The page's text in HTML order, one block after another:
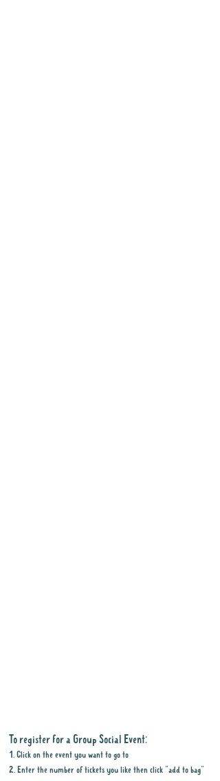
To register for a Group Social Event:
1. Click on the event you want to go to
2. Enter the number of tickets you like then click "add to bag"